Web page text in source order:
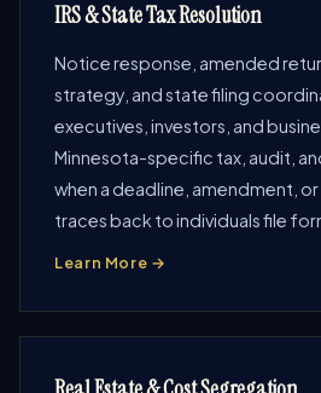
IRS & State Tax Resolution
Notice response, amended
strategy, and state filing
executives, investors, and
Minnesota-specific tax, audit,
when a deadline, amendment,
traces back to individuals file form
Learn More →